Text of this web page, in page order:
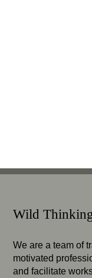
Wild
We are a team of
motivated
and facilitate